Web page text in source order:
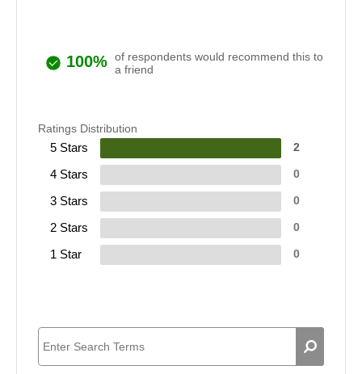
100% of respondents would recommend this to
a friend
Ratings Distribution
5 Stars 2
4 Stars 0
3 Stars 0
2 Stars 0
1 Star 0